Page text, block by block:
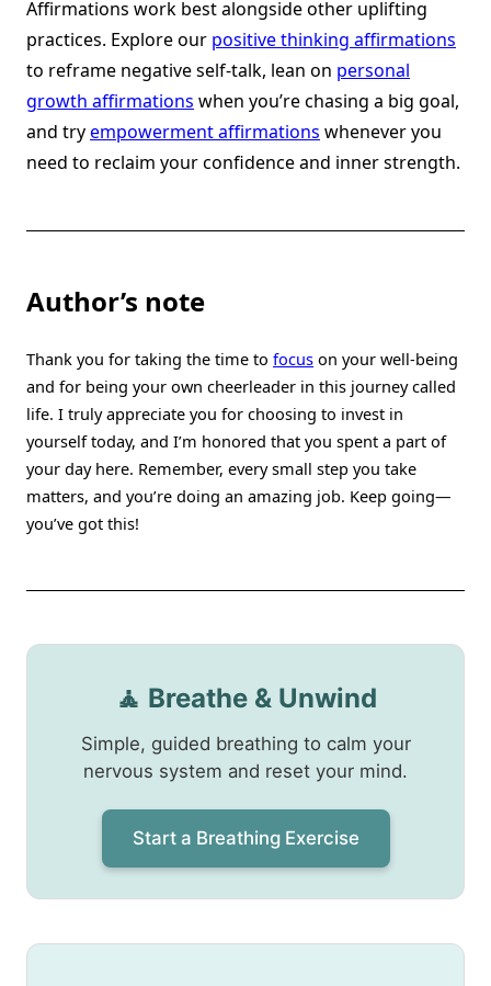
Affirmations work best alongside other uplifting
practices. Explore our positive thinking affirmations
to reframe negative self-talk, lean on personal
growth affirmations when you’re chasing a big goal,
and tryempowerment affirmations whenever you
need to reclaim your confidence and inner strength.
Author’s note
Thank you for taking the time to focus on your well-being
and for being your own cheerleader in this journey called
life. I truly appreciate you for choosing to invest in
yourself today, and I’m honored that you spent a part of
your day here. Remember, every small step you take
matters, and you’re doing an amazing job. Keep going—
you’ve got this!
🧘 Breathe & Unwind
Simple, guided breathing to calm your
nervous system and reset your mind.
Start a Breathing Exercise